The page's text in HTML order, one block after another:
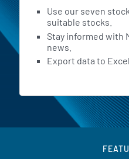
Use our seven
suitable stocks.
Stay informed with
news.
Export data to